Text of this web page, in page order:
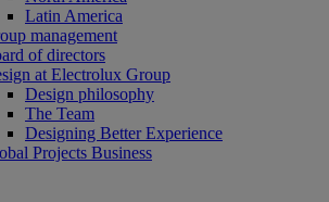
Latin America
management
of directors
at Electrolux Group
Design philosophy
The Team
Designing Better Experience
Projects Business